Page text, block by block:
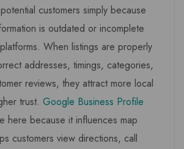
customers simply because
is outdated or incomplete
When listings are properly
addresses, timings, categories,
reviews, they attract more local
trust. Google Business Profile
here because it influences map
customers view directions, call